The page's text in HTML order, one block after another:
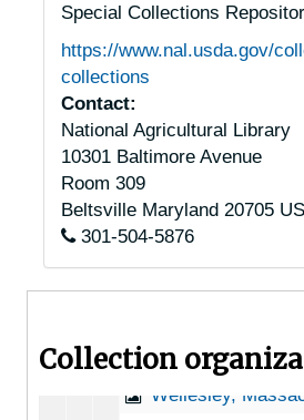
Special Collections
https://www.nal.usda.gov/
collections
Contact:
National Agricultural Library
10301 Baltimore Avenue
Room 309
Beltsville Maryland 20705
301-504-5876
Collection
South Orleans,
South Sudbury,
Southbridge,
Springfield,
Taunton,
Topsfield,
Ware,
Wellesley,